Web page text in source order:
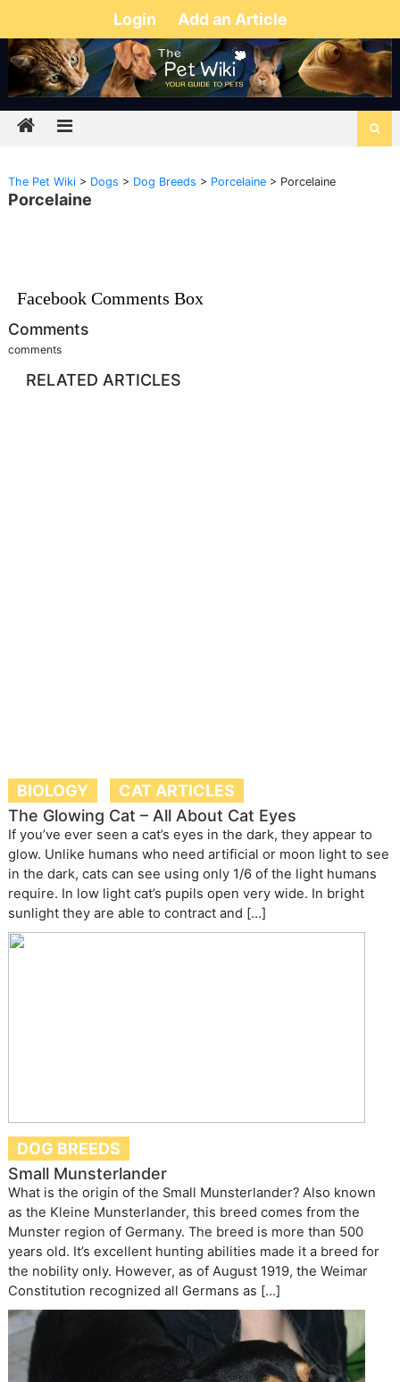
Login Add an Article
The Pet Wiki> Dogs > Dog Breeds > Porcelaine> Porcelaine
Porcelaine
Facebook Comments Box
Comments
comments
RELATED ARTICLES
BIOLOGY
CAT ARTICLES
The Glowing Cat – All About Cat Eyes
If you’ve ever seen a cat’s eyes in the dark, they appear to
glow. Unlike humans who need artificial or moon light to see
in the dark, cats can see using only 1/6 of the light humans
require. In low light cat’s pupils open very wide. In bright
sunlight they are able to contract and […]
DOG BREEDS
Small Munsterlander
What is the origin of the Small Munsterlander? Also known
as the Kleine Munsterlander, this breed comes from the
Munster region of Germany. The breed is more than 500
years old. It’s excellent hunting abilities made it a breed for
the nobility only. However, as of August 1919, the Weimar
Constitution recognized all Germans as […]